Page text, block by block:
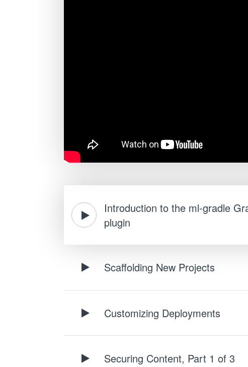
Introduction to the ml-gradle
plugin
Scaffolding New Projects
Customizing Deployments
Securing Content, Part 1 of 3